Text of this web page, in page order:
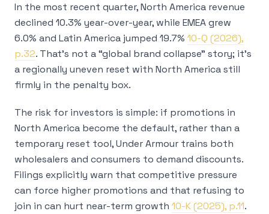
In the most recent quarter, North America revenue
declined 10.3% year-over-year, while EMEA grew
6.0% and Latin America jumped 19.7% 10-Q (2026),
p.32. That’s not a “global brand collapse” story; it’s
a regionally uneven reset with North America still
firmly in the penalty box.
The risk for investors is simple: if promotions in
North America become the default, rather than a
temporary reset tool, Under Armour trains both
wholesalers and consumers to demand discounts.
Filings explicitly warn that competitive pressure
can force higher promotions and that refusing to
join in can hurt near-term growth 10-K (2025), p.11.